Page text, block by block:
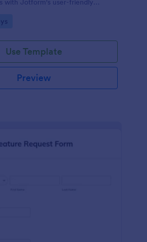
with Jotform's user-friendly
Use Template
Preview